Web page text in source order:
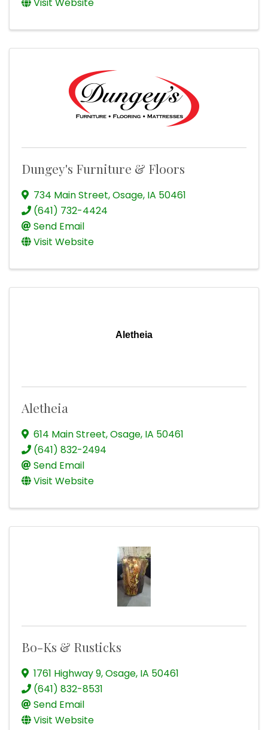
Dungey's Furniture & Floors
734 Main Street,Osage, IA 50461
(641) 732-4424
Send Email
Visit Website
Aletheia
Aletheia
614 Main Street,Osage, IA 50461
(641) 832-2494
Send Email
Visit Website
Bo-Ks & Rusticks
1761 Highway 9,Osage, IA 50461
(641) 832-8531
Send Email
Visit Website